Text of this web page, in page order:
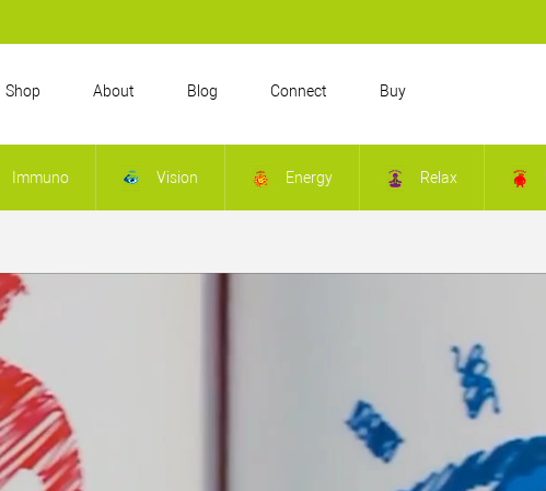
Shop About Blog Connect Buy
Immuno Vision Energy Relax